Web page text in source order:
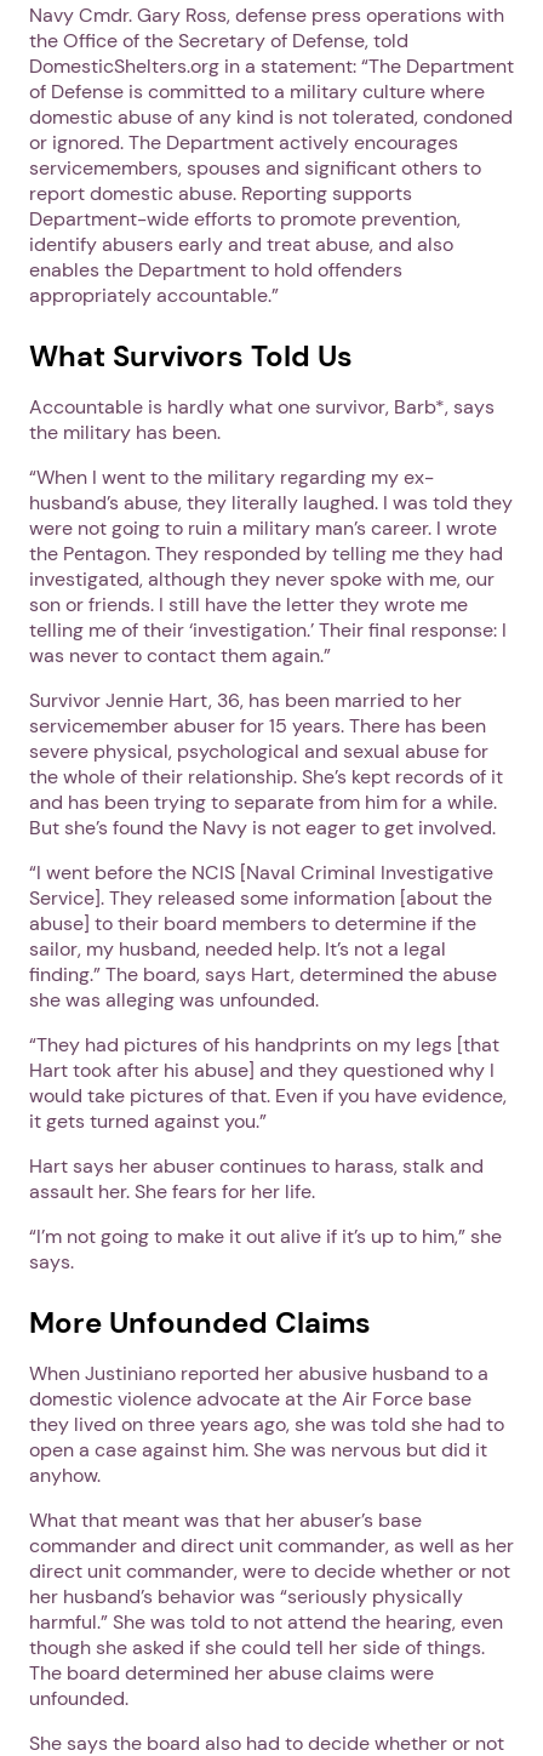
1. Select a discrete app icon.
Navy Cmdr. Gary Ross, defense press operations with
the Office of the Secretary of Defense, told
DomesticShelters.org in a statement: “The Department
of Defense is committed to a military culture where
domestic abuse of any kind is not tolerated, condoned
or ignored. The Department actively encourages
servicemembers, spouses and significant others to
report domestic abuse. Reporting supports
Department-wide efforts to promote prevention,
identify abusers early and treat abuse, and also
enables the Department to hold offenders
appropriately accountable‎.”
What Survivors Told Us
Accountable is hardly what one survivor, Barb*, says
the military has been.
“When I went to the military regarding my ex-
husband’s abuse, they literally laughed. I was told they
were not going to ruin a military man’s career. I wrote
the Pentagon. They responded by telling me they had
investigated, although they never spoke with me, our
son or friends. I still have the letter they wrote me
telling me of their ‘investigation.’ Their final response: I
was never to contact them again.”
Survivor Jennie Hart, 36, has been married to her
servicemember abuser for 15 years. There has been
severe physical, psychological and sexual abuse for
the whole of their relationship. She’s kept records of it
and has been trying to separate from him for a while.
But she’s found the Navy is not eager to get involved.
“I went before the NCIS [Naval Criminal Investigative
Service]. They released some information [about the
abuse] to their board members to determine if the
sailor, my husband, needed help. It’s not a legal
finding.” The board, says Hart, determined the abuse
she was alleging was unfounded.
“They had pictures of his handprints on my legs [that
Hart took after his abuse] and they questioned why I
would take pictures of that. Even if you have evidence,
it gets turned against you.”
Hart says her abuser continues to harass, stalk and
assault her. She fears for her life.
“I’m not going to make it out alive if it’s up to him,” she
says.
More Unfounded Claims
When Justiniano reported her abusive husband to a
domestic violence advocate at the Air Force base
they lived on three years ago, she was told she had to
open a case against him. She was nervous but did it
anyhow.
What that meant was that her abuser’s base
commander and direct unit commander, as well as her
direct unit commander, were to decide whether or not
her husband’s behavior was “seriously physically
harmful.” She was told to not attend the hearing, even
though she asked if she could tell her side of things.
The board determined her abuse claims were
unfounded.
She says the board also had to decide whether or not